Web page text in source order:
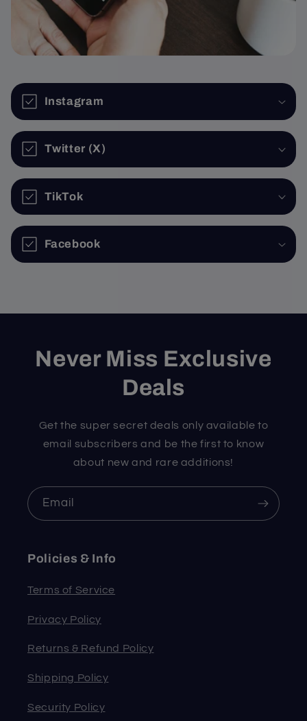
Instagram
Twitter (X)
TikTok
Facebook
Never Miss Exclusive
Deals
Get the super secret deals only available to
email subscribers and be the first to know
about new and rare additions!
Email
Policies & Info
Terms of Service
Privacy Policy
Returns & Refund Policy
Shipping Policy
Security Policy